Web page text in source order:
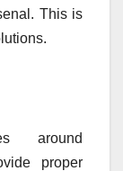
This is
around
proper